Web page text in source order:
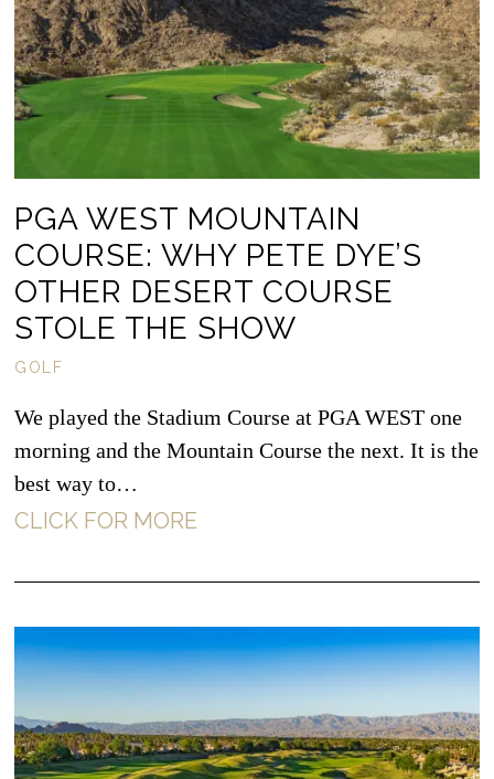
PGA WEST MOUNTAIN
COURSE: WHY PETE DYE’S
OTHER DESERT COURSE
STOLE THE SHOW
GOLF
We played the Stadium Course at PGA WEST one
morning and the Mountain Course the next. It is the
best way to…
CLICK FOR MORE